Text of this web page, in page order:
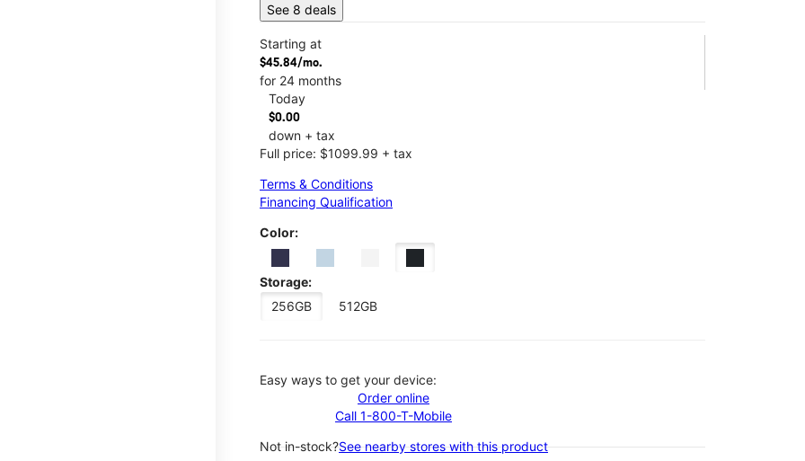
See 8 deals
Starting at
$45.84/mo.
for 24 months
Today
$0.00
down + tax
Full price: $1099.99 + tax
Terms & Conditions
Financing Qualification
Color:
Storage:
256GB
512GB
Easy ways to get your device:
Order online
Call 1-800-T-Mobile
Not in-stock?See nearby stores with this product